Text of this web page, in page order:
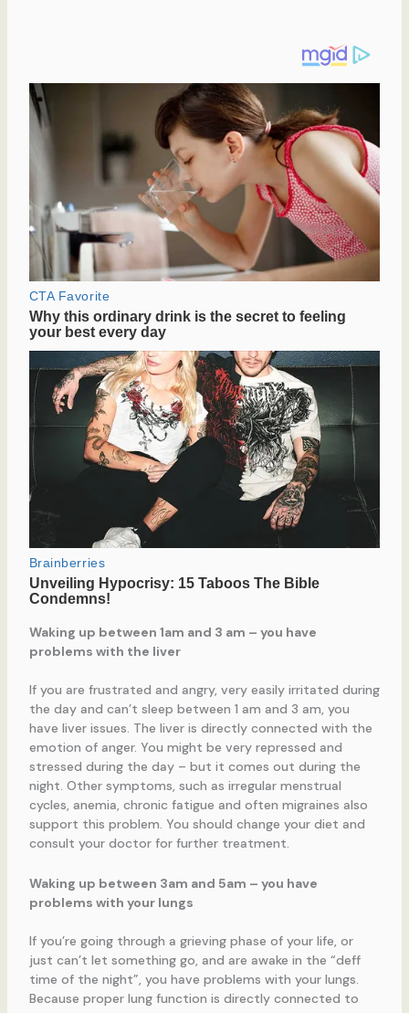
Waking up between 1am and 3 am – you have
problems with the liver
If you are frustrated and angry, very easily irritated during
the day and can’t sleep between 1 am and 3 am, you
have liver issues. The liver is directly connected with the
emotion of anger. You might be very repressed and
stressed during the day – but it comes out during the
night. Other symptoms, such as irregular menstrual
cycles, anemia, chronic fatigue and often migraines also
support this problem. You should change your diet and
consult your doctor for further treatment.
Waking up between 3am and 5am – you have
problems with your lungs
If you’re going through a grieving phase of your life, or
just can’t let something go, and are awake in the “deff
time of the night”, you have problems with your lungs.
Because proper lung function is directly connected to